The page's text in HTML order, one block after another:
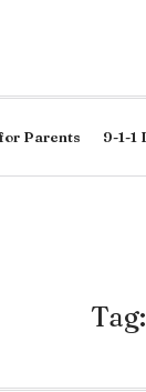
Parents 9-1-1